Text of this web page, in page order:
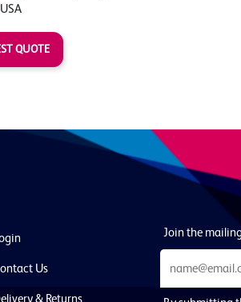
QUOTE
Us
& Returns
Join the